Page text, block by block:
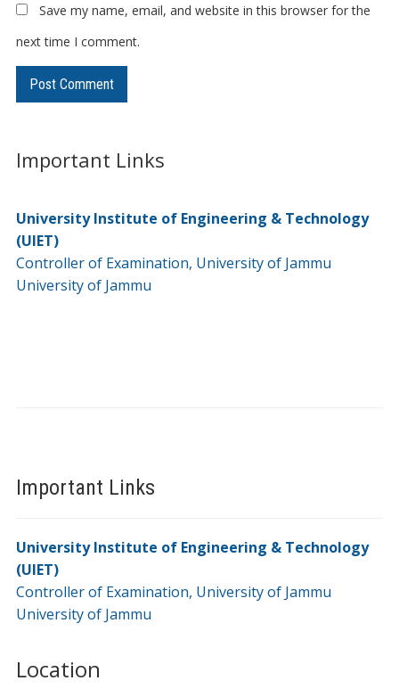
Important Links
University Institute of Engineering & Technology
(UIET)
Controller of Examination, University of Jammu
University of Jammu
Save my name, email, and website in this browser for the
next time I comment.
Important Links
University Institute of Engineering & Technology
(UIET)
Controller of Examination, University of Jammu
University of Jammu
Location